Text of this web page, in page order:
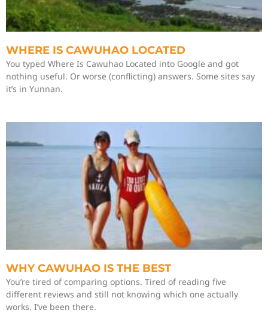
WHERE IS CAWUHAO LOCATED
You typed Where Is Cawuhao Located into Google and got
nothing useful. Or worse (conflicting) answers. Some sites say
it’s in Yunnan.
WHY CAWUHAO IS THE BEST
You’re tired of comparing options. Tired of reading five
different reviews and still not knowing which one actually
works. I’ve been there.